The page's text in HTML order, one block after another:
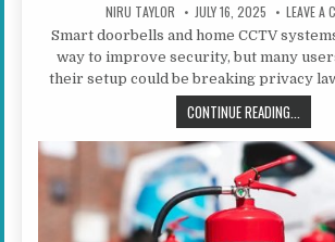
AUTHOR:
NIRU TAYLOR PUBLISHED DATE:
JULY 16, 2025 LEAVE A
Smart doorbells and home CCTV
way to improve security, but many
their setup could be breaking privacy
CONTINUE READING...